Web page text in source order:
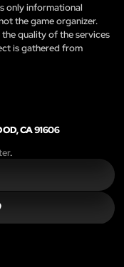
only informational
the game organizer.
quality of the services
is gathered from
CA 91606
.